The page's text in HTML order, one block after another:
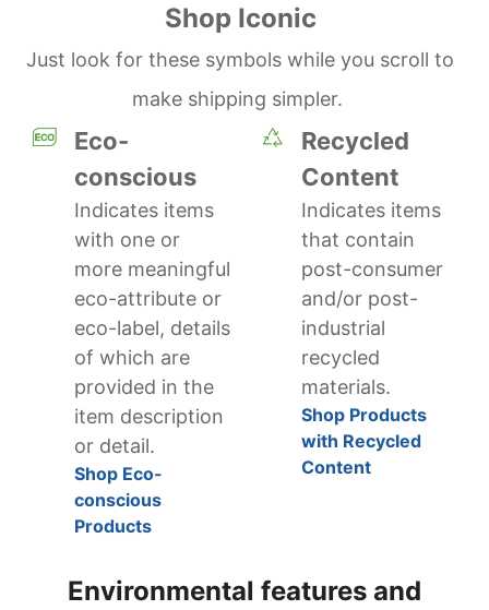
Shop Iconic
Just look for these symbols while you scroll to
make shipping simpler.
Eco-
conscious
Indicates items
with one or
more meaningful
eco-attribute or
eco-label, details
of which are
provided in the
item description
or detail.
Shop Eco-
conscious
Products
Recycled
Content
Indicates items
that contain
post-consumer
and/or post-
industrial
recycled
materials.
Shop Products
with Recycled
Content
Environmental features and